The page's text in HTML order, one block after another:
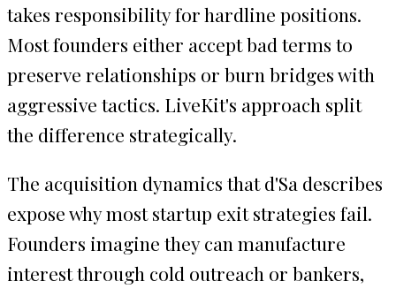
takes responsibility for hardline positions.
Most founders either accept bad terms to
preserve relationships or burn bridges with
aggressive tactics. LiveKit's approach split
the difference strategically.
The acquisition dynamics that d'Sa describes
expose why most startup exit strategies fail.
Founders imagine they can manufacture
interest through cold outreach or bankers,